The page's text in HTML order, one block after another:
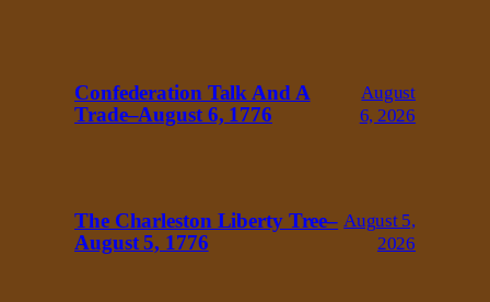
Confederation Talk And A
Trade–August 6, 1776
August
6, 2026
The Charleston Liberty Tree–
August 5, 1776
August 5,
2026